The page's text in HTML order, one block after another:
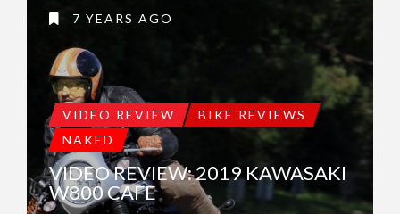
7 YEARS AGO
VIDEO REVIEW
BIKE REVIEWS
NAKED
VIDEO REVIEW: 2019 KAWASAKI
W800 CAFE